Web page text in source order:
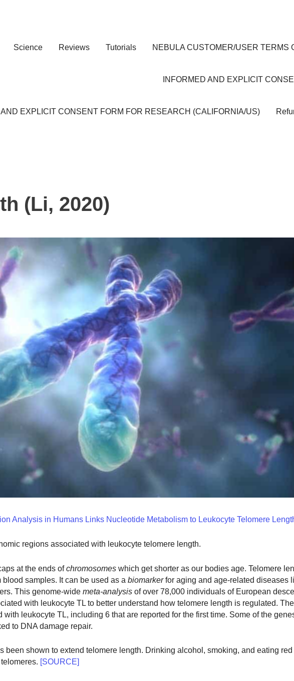
Science Reviews Tutorials NEBULA CUSTOMER/USER TERMS
INFORMED AND EXPLICIT
AND EXPLICIT CONSENT FORM FOR RESEARCH (CALIFORNIA/US)
(Li, 2020)
Analysis in Humans Links Nucleotide Metabolism to Leukocyte Telomere
regions associated with leukocyte telomere length.
at the ends ofchromosomes which get shorter as our bodies age. Telomere
blood samples. It can be used as a biomarkerfor aging and age-related diseases
This genome-wide meta-analysis of over 78,000 individuals of European
with leukocyte TL to better understand how telomere length is regulated.
leukocyte TL, including 6 that are reported for the first time. Some of the
to DNA damage repair.
been shown to extend telomere length. Drinking alcohol, smoking, and eating red
[SOURCE]